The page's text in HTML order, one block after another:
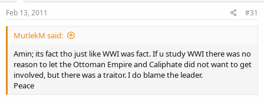
Feb 13, 2011 #31
MutlekM said:
Amin; its fact tho just like WWI was fact. If u study WWI there was no
reason to let the Ottoman Empire and Caliphate did not want to get
involved, but there was a traitor. I do blame the leader.
Peace